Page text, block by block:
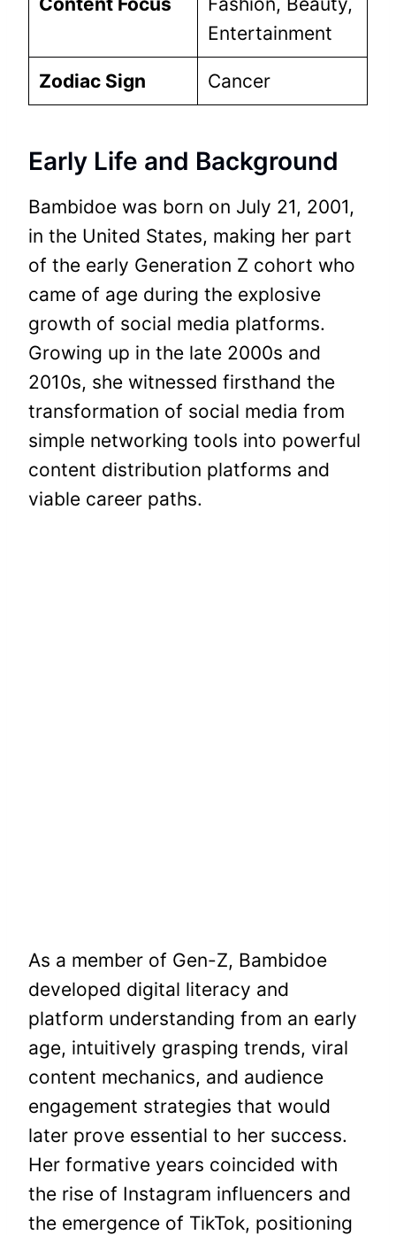
Entertainment
Zodiac Sign Cancer
Early Life and Background
Bambidoe was born on July 21, 2001,
in the United States, making her part
of the early Generation Z cohort who
came of age during the explosive
growth of social media platforms.
Growing up in the late 2000s and
2010s, she witnessed firsthand the
transformation of social media from
simple networking tools into powerful
content distribution platforms and
viable career paths.
As a member of Gen-Z, Bambidoe
developed digital literacy and
platform understanding from an early
age, intuitively grasping trends, viral
content mechanics, and audience
engagement strategies that would
later prove essential to her success.
Her formative years coincided with
the rise of Instagram influencers and
the emergence of TikTok, positioning